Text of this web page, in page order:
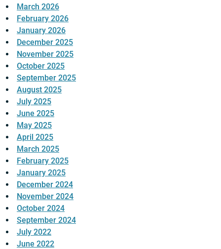
March 2026
February 2026
January 2026
December 2025
November 2025
October 2025
September 2025
August 2025
July 2025
June 2025
May 2025
April 2025
March 2025
February 2025
January 2025
December 2024
November 2024
October 2024
September 2024
July 2022
June 2022